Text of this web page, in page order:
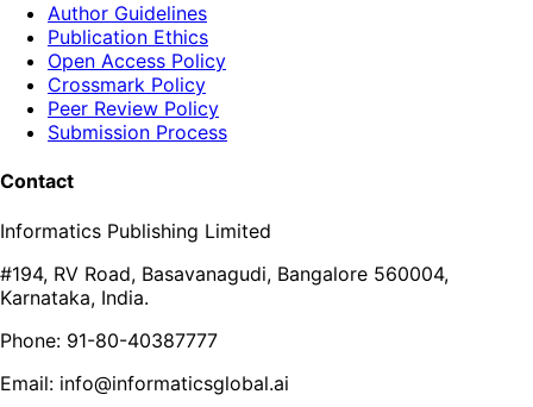
Author Guidelines
Publication Ethics
Open Access Policy
Crossmark Policy
Peer Review Policy
Submission Process
Contact
Informatics Publishing Limited
#194, RV Road, Basavanagudi, Bangalore 560004,
Karnataka, India.
Phone: 91-80-40387777
Email: info@informaticsglobal.ai